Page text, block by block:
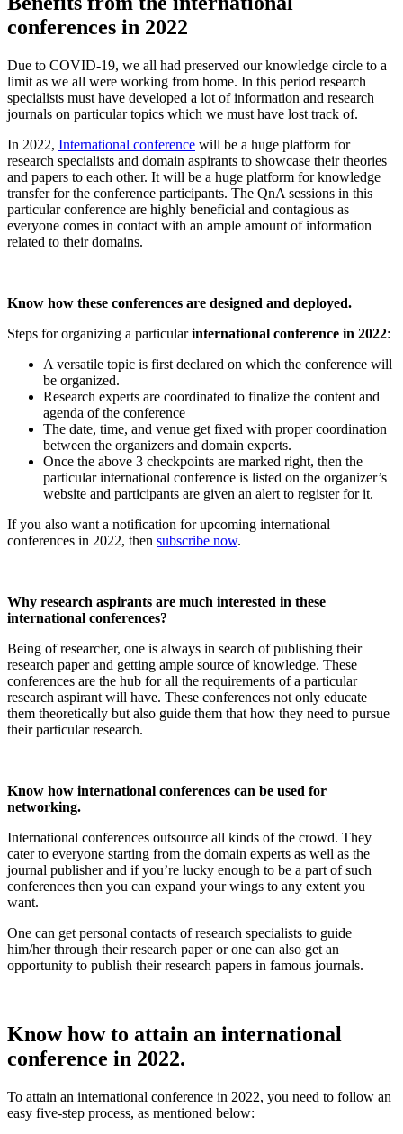
conferences in 2022
Due to COVID-19, we all had preserved our knowledge circle to a
limit as we all were working from home. In this period research
specialists must have developed a lot of information and research
journals on particular topics which we must have lost track of.
In 2022, International conference will be a huge platform for
research specialists and domain aspirants to showcase their theories
and papers to each other. It will be a huge platform for knowledge
transfer for the conference participants. The QnA sessions in this
particular conference are highly beneficial and contagious as
everyone comes in contact with an ample amount of information
related to their domains.
Know how these conferences are designed and deployed.
Steps for organizing a particularinternational conference in 2022:
A versatile topic is first declared on which the conference will
be organized.
Research experts are coordinated to finalize the content and
agenda of the conference
The date, time, and venue get fixed with proper coordination
between the organizers and domain experts.
Once the above 3 checkpoints are marked right, then the
particular international conference is listed on the organizer’s
website and participants are given an alert to register for it.
If you also want a notification for upcoming international
conferences in 2022, then subscribe now.
Why research aspirants are much interested in these
international conferences?
Being of researcher, one is always in search of publishing their
research paper and getting ample source of knowledge. These
conferences are the hub for all the requirements of a particular
research aspirant will have. These conferences not only educate
them theoretically but also guide them that how they need to pursue
their particular research.
Know how international conferences can be used for
networking.
International conferences outsource all kinds of the crowd. They
cater to everyone starting from the domain experts as well as the
journal publisher and if you’re lucky enough to be a part of such
conferences then you can expand your wings to any extent you
want.
One can get personal contacts of research specialists to guide
him/her through their research paper or one can also get an
opportunity to publish their research papers in famous journals.
Know how to attain an international
conference in 2022.
To attain an international conference in 2022, you need to follow an
easy five-step process, as mentioned below: